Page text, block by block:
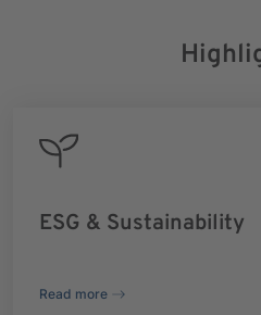
ESG & Sustainability
Read more